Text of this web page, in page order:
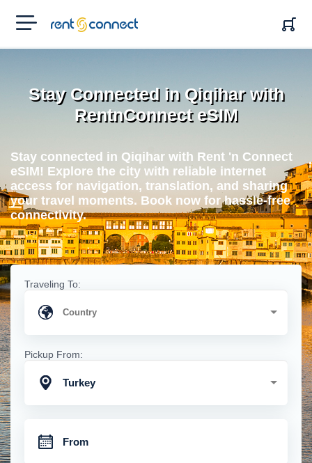
RENT'N
CONNECT
Stay Connected in Qiqihar with
RentnConnect eSIM
Stay connected in Qiqihar with Rent 'n Connect
eSIM! Explore the city with reliable internet
access for navigation, translation, and sharing
your travel moments. Book now for hassle-free
connectivity.
Traveling To:
Pickup From:
Turkey